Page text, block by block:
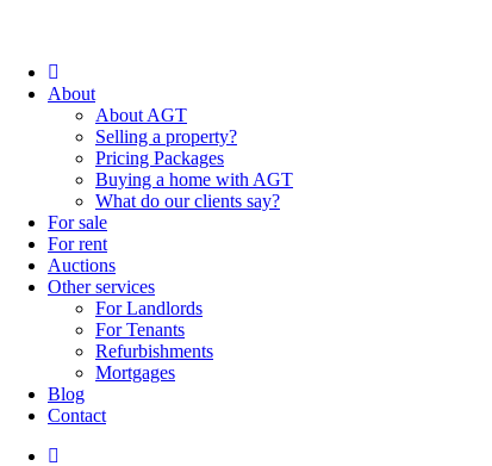
About
About AGT
Selling a property?
Pricing Packages
Buying a home with AGT
What do our clients say?
For sale
For rent
Auctions
Other services
For Landlords
For Tenants
Refurbishments
Mortgages
Blog
Contact